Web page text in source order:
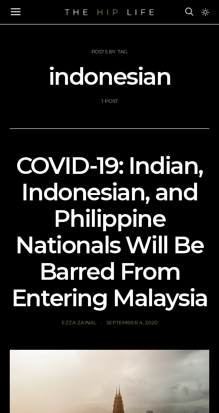
POSTS BY TAG
indonesian
1 POST
COVID-19: Indian,
Indonesian, and
Philippine
Nationals Will Be
Barred From
Entering Malaysia
EZZA ZAINAL SEPTEMBER 4, 2020